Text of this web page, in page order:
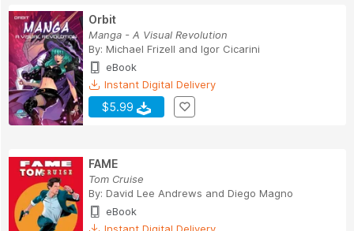
Orbit
Manga - A Visual Revolution
By: Michael Frizell and Igor Cicarini
eBook
Instant Digital Delivery
$5.99
FAME
Tom Cruise
By: David Lee Andrews and Diego Magno
eBook